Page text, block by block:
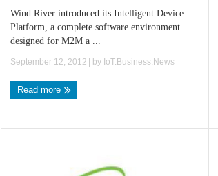
Wind River introduced its Intelligent Device
Platform, a complete software environment
designed for M2M a ...
September 12, 2012 | by IoT.Business.News
Read more